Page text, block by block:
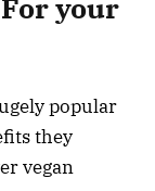
your
popular
they
vegan